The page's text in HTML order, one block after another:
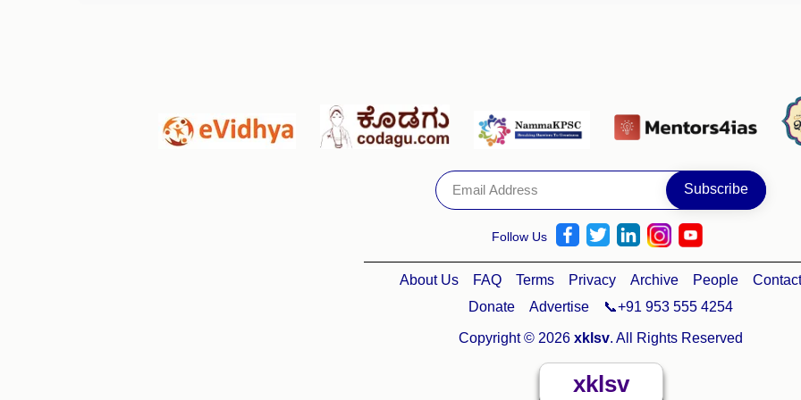
Follow Us
About Us FAQ Terms Privacy Archive People
Contact
Donate
Advertise 📞+91 953 555 4254
Copyright © 2026 xklsv. All Rights Reserved
xklsv